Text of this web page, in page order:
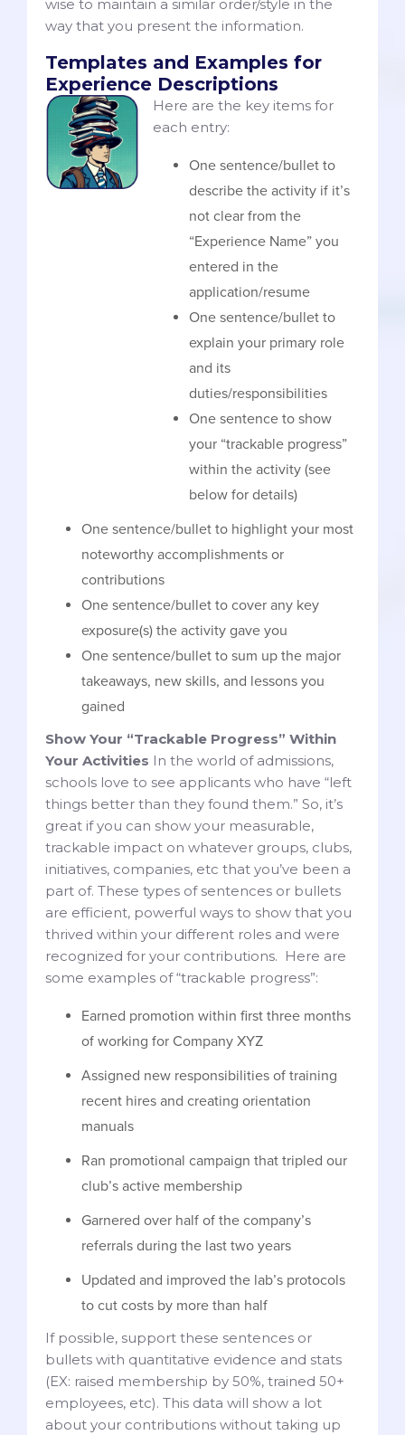
wise to maintain a similar order/style in the
way that you present the information.
Templates and Examples for
Experience Descriptions
Here are the key items for
each entry:
One sentence/bullet to
describe the activity if it’s
not clear from the
“Experience Name” you
entered in the
application/resume
One sentence/bullet to
explain your primary role
and its
duties/responsibilities
One sentence to show
your “trackable progress”
within the activity (see
below for details)
One sentence/bullet to highlight your most
noteworthy accomplishments or
contributions
One sentence/bullet to cover any key
exposure(s) the activity gave you
One sentence/bullet to sum up the major
takeaways, new skills, and lessons you
gained
Show Your “Trackable Progress” Within
Your Activities In the world of admissions,
schools love to see applicants who have “left
things better than they found them.” So, it’s
great if you can show your measurable,
trackable impact on whatever groups, clubs,
initiatives, companies, etc that you’ve been a
part of. These types of sentences or bullets
are efficient, powerful ways to show that you
thrived within your different roles and were
recognized for your contributions. Here are
some examples of “trackable progress”:
Earned promotion within first three months
of working for Company XYZ
Assigned new responsibilities of training
recent hires and creating orientation
manuals
Ran promotional campaign that tripled our
club’s active membership
Garnered over half of the company’s
referrals during the last two years
Updated and improved the lab’s protocols
to cut costs by more than half
If possible, support these sentences or
bullets with quantitative evidence and stats
(EX: raised membership by 50%, trained 50+
employees, etc). This data will show a lot
about your contributions without taking up